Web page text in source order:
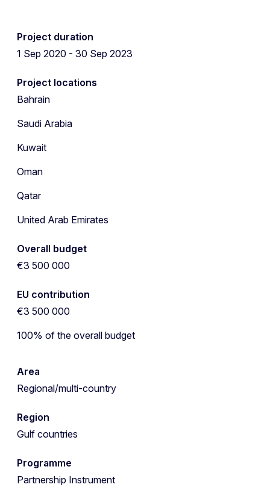
Project duration
1 Sep 2020 - 30 Sep 2023
Project locations
Bahrain
Saudi Arabia
Kuwait
Oman
Qatar
United Arab Emirates
Overall budget
€3 500 000
EU contribution
€3 500 000
100% of the overall budget
Area
Regional/multi-country
Region
Gulf countries
Programme
Partnership Instrument